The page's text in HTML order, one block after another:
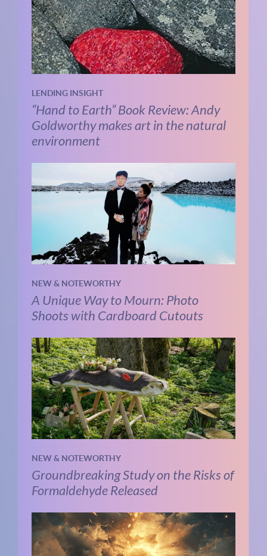
LENDING INSIGHT
“Hand to Earth” Book Review: Andy
Goldworthy makes art in the natural
environment
NEW & NOTEWORTHY
A Unique Way to Mourn: Photo
Shoots with Cardboard Cutouts
NEW & NOTEWORTHY
Groundbreaking Study on the Risks of
Formaldehyde Released